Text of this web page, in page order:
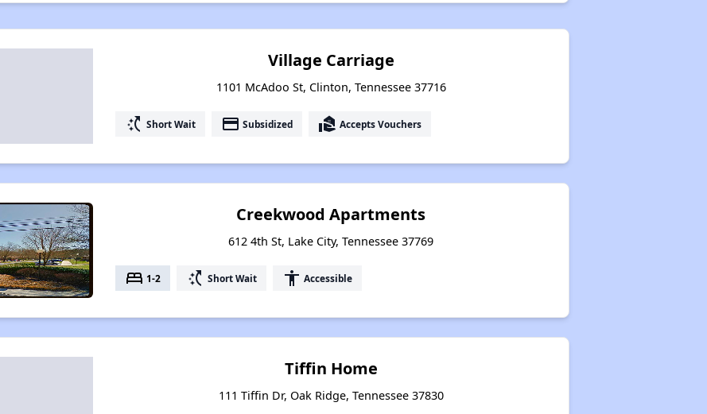
Village Carriage
1101 McAdoo St, Clinton, Tennessee 37716
switch_access_shortcut Short Wait payment Subsidized real_estate_agent Accepts Vouchers
Creekwood Apartments
612 4th St, Lake City, Tennessee 37769
bed 1-2 switch_access_shortcut Short Wait accessibility Accessible
Tiffin Home
111 Tiffin Dr, Oak Ridge, Tennessee 37830